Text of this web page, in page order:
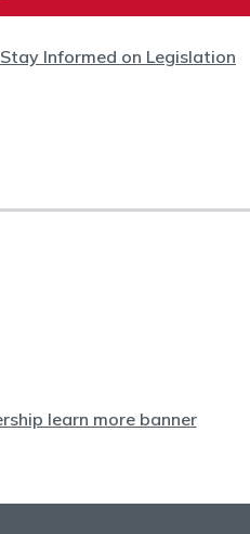
Stay Informed on Legislation